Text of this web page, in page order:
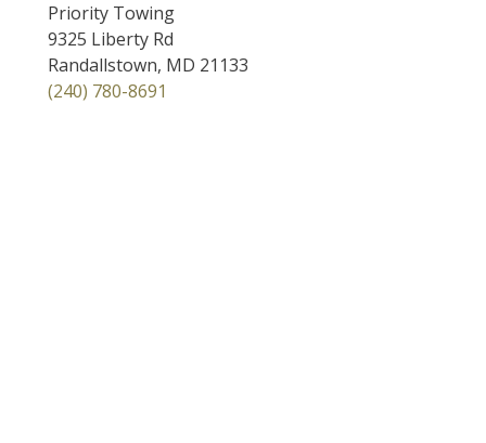
Priority Towing
9325 Liberty Rd
Randallstown, MD 21133
(240) 780-8691